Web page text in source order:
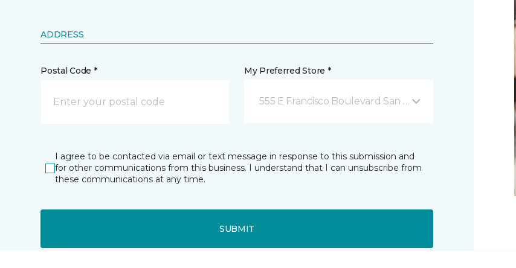
ADDRESS
Postal Code * My Preferred Store *
555 E Francisco Boulevard San Rafael, CA
I agree to be contacted via email or text message in response to this submission and
for other communications from this business. I understand that I can unsubscribe from
these communications at any time.
SUBMIT